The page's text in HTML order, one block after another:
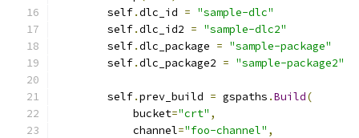
        self
.dlc_id = "sample-dlc"
        self
.dlc_id2 = "sample-dlc2"
        self
.dlc_package = "sample-package"
        self
.dlc_package2 = "sample-package2"
        self
.prev_build = gspaths .Build(
            bucket
="crt" ,
            channel
="foo-channel" ,